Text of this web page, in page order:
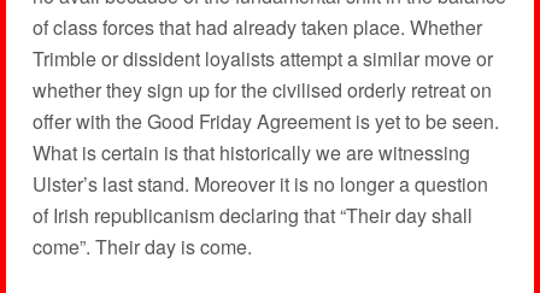
of class forces that had already taken place. Whether
Trimble or dissident loyalists attempt a similar move or
whether they sign up for the civilised orderly retreat on
offer with the Good Friday Agreement is yet to be seen.
What is certain is that historically we are witnessing
Ulster’s last stand. Moreover it is no longer a question
of Irish republicanism declaring that “Their day shall
come”. Their day is come.